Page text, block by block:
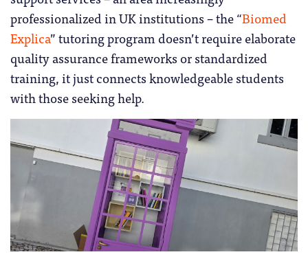
professionalized in UK institutions – the “Biomed
Explica” tutoring program doesn’t require elaborate
quality assurance frameworks or standardized
training, it just connects knowledgeable students
with those seeking help.